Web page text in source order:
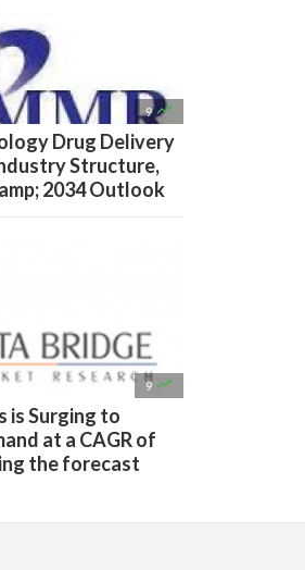
9 
Drug Delivery
Structure,
2034 Outlook
9 
is Surging to
at a CAGR of
the forecast